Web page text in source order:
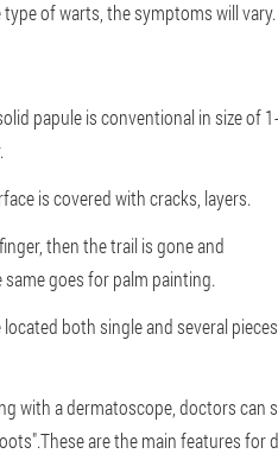
of warts, the symptoms will vary.
papule is conventional in size of
is covered with cracks, layers.
then the trail is gone and
goes for palm painting.
located both single and several
with a dermatoscope, doctors can
are the main features